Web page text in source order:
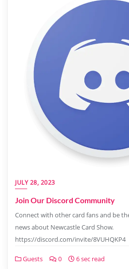
JULY 28, 2023
Join Our Discord Community
Connect with other card fans and be
news about Newcastle Card Show.
https://discord.com/invite/8VUHQKP4
Guests 0 6 sec read